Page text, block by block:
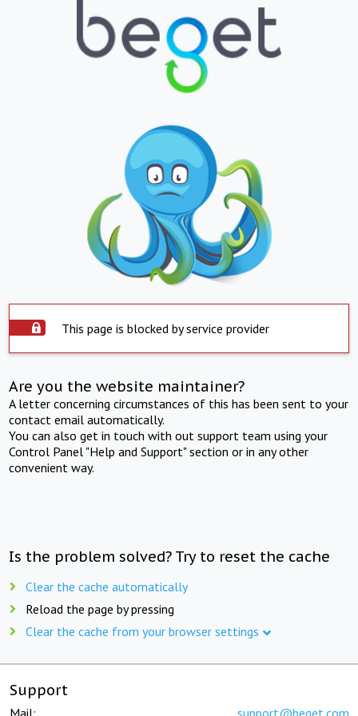
This page is blocked by service provider
Are you the website maintainer?
A letter concerning circumstances of this has been sent to your
contact email automatically.
You can also get in touch with out support team using your
Control Panel "Help and Support" section or in any other
convenient way.
Is the problem solved? Try to reset the cache
Clear the cache automatically
Reload the page by pressing
Clear the cache from your browser settings
Support
Mail: support@beget.com